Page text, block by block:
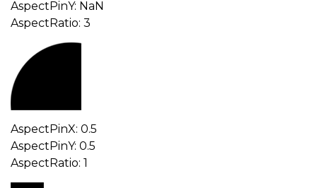
AspectPinY: NaN
AspectRatio: 3
AspectPinX: 0.5
AspectPinY: 0.5
AspectRatio: 1